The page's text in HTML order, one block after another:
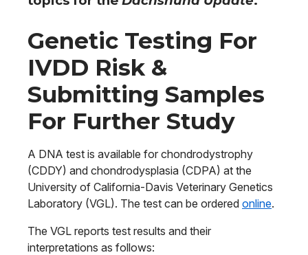
Genetic Testing For
IVDD Risk &
Submitting Samples
For Further Study
A DNA test is available for chondrodystrophy
(CDDY) and chondrodysplasia (CDPA) at the
University of California-Davis Veterinary Genetics
Laboratory (VGL). The test can be ordered online.
The VGL reports test results and their
interpretations as follows: